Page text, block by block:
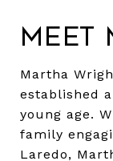
Meet
Martha
established
young age.
family
Laredo,